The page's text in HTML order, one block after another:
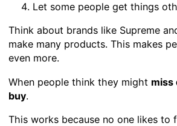
Let some people get things
Think about brands like Supreme
make many products. This makes
even more.
When people think they might miss
buy.
This works because no one likes to